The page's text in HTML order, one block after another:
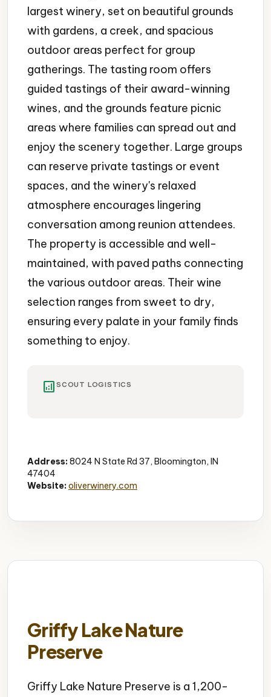
largest winery, set on beautiful grounds
with gardens, a creek, and spacious
outdoor areas perfect for group
gatherings. The tasting room offers
guided tastings of their award-winning
wines, and the grounds feature picnic
areas where families can spread out and
enjoy the scenery together. Large groups
can reserve private tastings or event
spaces, and the winery's relaxed
atmosphere encourages lingering
conversation among reunion attendees.
The property is accessible and well-
maintained, with paved paths connecting
the various outdoor areas. Their wine
selection ranges from sweet to dry,
ensuring every palate in your family finds
something to enjoy.
analytics SCOUT LOGISTICS
Address:8024 N State Rd 37, Bloomington, IN
47404
Website:oliverwinery.com
Griffy Lake Nature
Preserve
Griffy Lake Nature Preserve is a 1,200-